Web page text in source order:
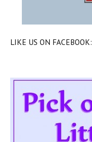
LIKE US ON FACEBOOK: